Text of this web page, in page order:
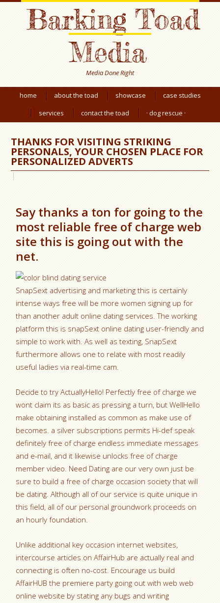
Barking Toad
Media
Media Done Right
home about the toad showcase
case studies
services
contact the toad · dog rescue ·
THANKS FOR VISITING STRIKING
PERSONALS, YOUR CHOSEN PLACE FOR
PERSONALIZED ADVERTS
Say thanks a ton for going to the
most reliable free of charge web
site this is going out with the
net.
SnapSext advertising and marketing this is certainly
intense ways free will be more women signing up for
than another adult online dating services. The working
platform this is snapSext online dating user-friendly and
simple to work with. As well as texting, SnapSext
furthermore allows one to relate with most readily
useful ladies via real-time cam.
Decide to try ActuallyHello! Perfectly free of charge we
wont claim its as basic as pressing a turn, but WellHello
make obtaining installed as common as make use of
becomes. a silver subscriptions permits Hi-def speak
definitely free of charge endless immediate messages
and e-mail, and it likewise unlocks free of charge
member video. Need Dating are our very own just be
sure to build a free of charge occasion society that will
be dating. Although all of our service is quite unique in
this field, all of our personal groundwork proceeds on
an hourly foundation.
Unlike additional key occasion internet websites,
intercourse articles on AffairHub are actually real and
connecting is often no-cost. Encourage us build
AffairHUB the premiere party going out with web web
online website by stating any bugs and writing